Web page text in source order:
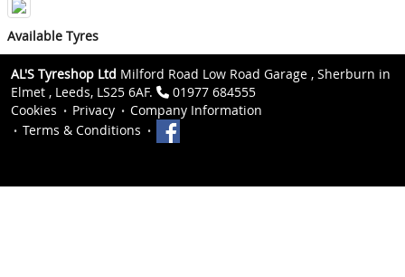
Available Tyres
AL'S Tyreshop Ltd Milford Road Low Road Garage , Sherburn in
Elmet , Leeds, LS25 6AF.
01977 684555
Cookies
Privacy
Company Information
Terms & Conditions